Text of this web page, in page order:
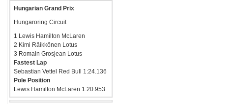
Hungarian Grand Prix
Hungaroring Circuit
1 Lewis Hamilton McLaren
2 Kimi Räikkönen Lotus
3 Romain Grosjean Lotus
Fastest Lap
Sebastian Vettel Red Bull 1:24.136
Pole Position
Lewis Hamilton McLaren 1:20.953